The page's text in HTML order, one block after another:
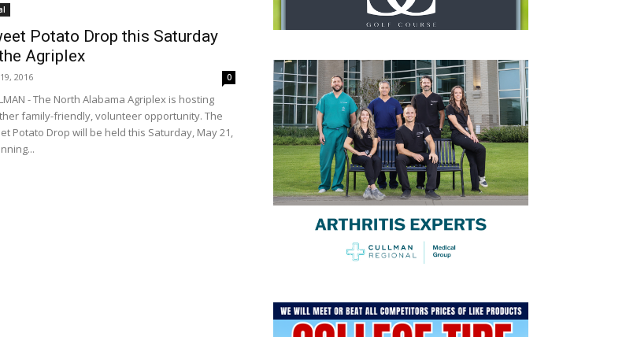
Potato Drop this Saturday
Agriplex
2016 0
- The North Alabama Agriplex is hosting
family-friendly, volunteer opportunity. The
Potato Drop will be held this Saturday, May 21,